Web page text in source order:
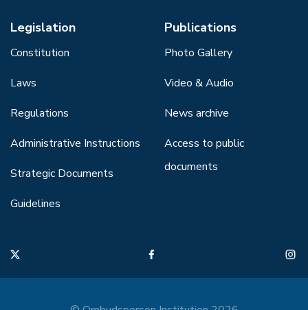
Legislation
Constitution
Laws
Regulations
Administrative Instructions
Strategic Documents
Guidelines
Publications
Photo Gallery
Video & Audio
News archive
Access to public
documents